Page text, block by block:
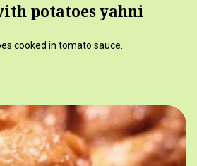
potatoes yahni
cooked in tomato sauce.